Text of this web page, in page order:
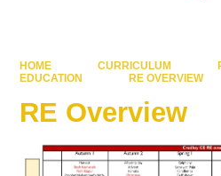
HOME CURRICULUM
EDUCATION
RE OVERVIEW
RE Overview